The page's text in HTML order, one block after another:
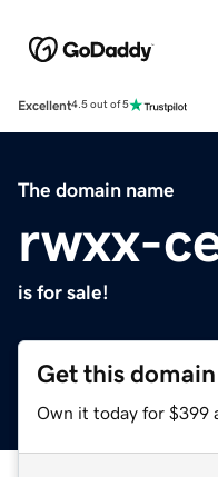
Excellent4.5 out of 5
The domain name
rwxx-
is for sale!
Get this domain
Own it today for $399